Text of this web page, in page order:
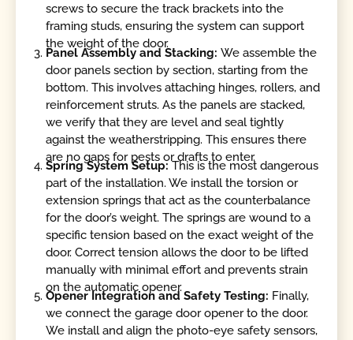
screws to secure the track brackets into the
framing studs, ensuring the system can support
the weight of the door.
Panel Assembly and Stacking:We assemble the
door panels section by section, starting from the
bottom. This involves attaching hinges, rollers, and
reinforcement struts. As the panels are stacked,
we verify that they are level and seal tightly
against the weatherstripping. This ensures there
are no gaps for pests or drafts to enter.
Spring System Setup:This is the most dangerous
part of the installation. We install the torsion or
extension springs that act as the counterbalance
for the door’s weight. The springs are wound to a
specific tension based on the exact weight of the
door. Correct tension allows the door to be lifted
manually with minimal effort and prevents strain
on the automatic opener.
Opener Integration and Safety Testing: Finally,
we connect the garage door opener to the door.
We install and align the photo-eye safety sensors,